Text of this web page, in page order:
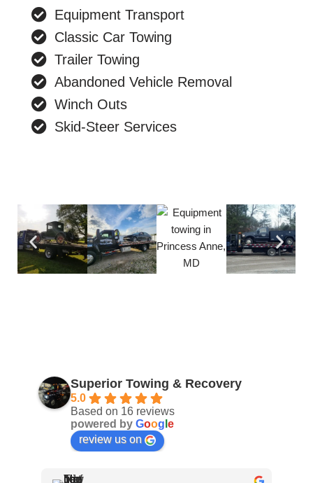
Equipment Transport
Classic Car Towing
Trailer Towing
Abandoned Vehicle Removal
Winch Outs
Skid-Steer Services
Superior Towing & Recovery
5.0
Based on 16 reviews
powered by Goog e
review us on